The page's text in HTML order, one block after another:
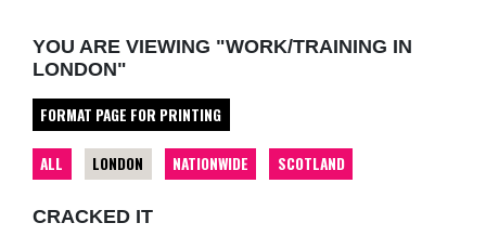
YOU ARE VIEWING "WORK/TRAINING IN
LONDON"
FORMAT PAGE FOR PRINTING
ALL LONDON NATIONWIDE SCOTLAND
CRACKED IT